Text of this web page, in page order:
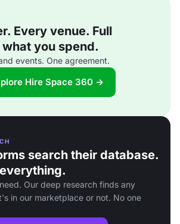
Every venue. Full
you spend.
events. One agreement.
Hire Space 360 →
search their database.
Our deep research finds any
in our marketplace or not. No one